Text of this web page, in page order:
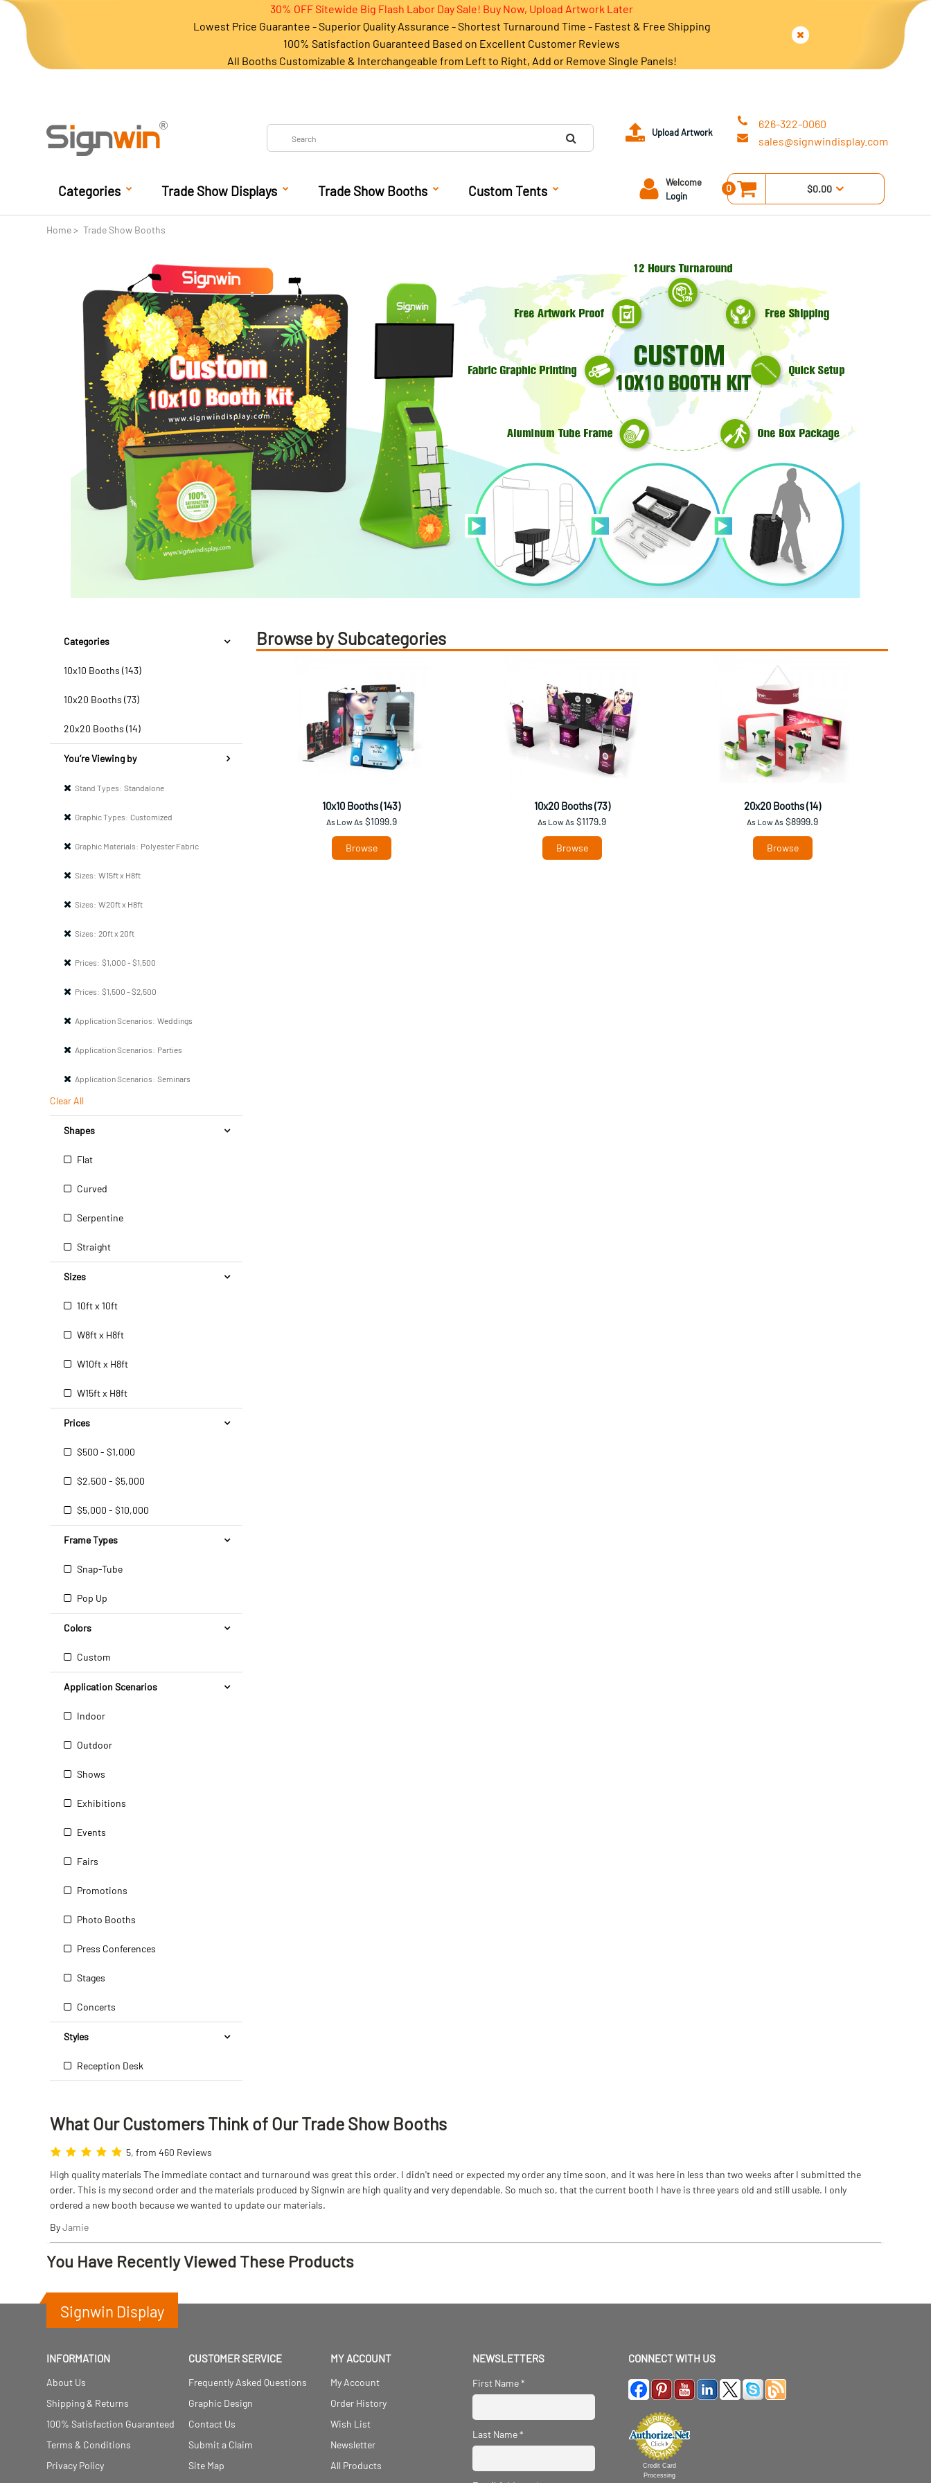
30% OFF Sitewide Big Flash Labor Day Sale! Buy Now, Upload Artwork Later
Lowest Price Guarantee - Superior Quality Assurance - Shortest Turnaround Time - Fastest & Free Shipping
100% Satisfaction Guaranteed Based on Excellent Customer Reviews
All Booths Customizable & Interchangeable from Left to Right, Add or Remove Single Panels!
Upload Artwork
626-322-0060
sales@signwindisplay.com
Categories Trade Show Displays Trade Show Booths Custom Tents
Welcome
Login
0 $0.00
Home Trade Show Booths
Categories
10x10 Booths (143)
10x20 Booths (73)
20x20 Booths (14)
You’re Viewing by
Stand Types: Standalone
Graphic Types: Customized
Graphic Materials: Polyester Fabric
Sizes: W15ft x H8ft
Sizes: W20ft x H8ft
Sizes: 20ft x 20ft
Prices: $1,000 - $1,500
Prices: $1,500 - $2,500
Application Scenarios: Weddings
Application Scenarios: Parties
Application Scenarios: Seminars
Clear All
Shapes
Flat
Curved
Serpentine
Straight
Sizes
10ft x 10ft
W8ft x H8ft
W10ft x H8ft
W15ft x H8ft
Prices
$500 - $1,000
$2,500 - $5,000
$5,000 - $10,000
Frame Types
Snap-Tube
Pop Up
Colors
Custom
Application Scenarios
Indoor
Outdoor
Shows
Exhibitions
Events
Fairs
Promotions
Photo Booths
Press Conferences
Stages
Concerts
Styles
Reception Desk
Browse by Subcategories
10x10 Booths (143)
As Low As$1099.9
Browse
10x20 Booths (73)
As Low As $1179.9
Browse
20x20 Booths (14)
As Low As $8999.9
Browse
What Our Customers Think of Our Trade Show Booths
5, from 460 Reviews
High quality materials The immediate contact and turnaround was great this order. I didn't need or expected my order any time soon, and it was here in less than two weeks after I submitted the
order. This is my second order and the materials produced by Signwin are high quality and very dependable. So much so, that the current booth I have is three years old and still usable. I only
ordered a new booth because we wanted to update our materials.
ByJamie
You Have Recently Viewed These Products
Signwin Display
INFORMATION
About Us
Shipping & Returns
100% Satisfaction Guaranteed
Terms & Conditions
Privacy Policy
CUSTOMER SERVICE
Frequently Asked Questions
Graphic Design
Contact Us
Submit a Claim
Site Map
MY ACCOUNT
My Account
Order History
Wish List
Newsletter
All Products
NEWSLETTERS
First Name*
Last Name*
CONNECT WITH US
Credit Card
Processing